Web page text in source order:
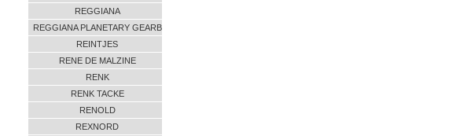
REGGIANA
REGGIANA PLANETARY GEARB
REINTJES
RENE DE MALZINE
RENK
RENK TACKE
RENOLD
REXNORD